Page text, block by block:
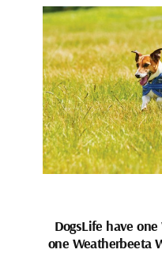
DogsLife have
one Weatherbeeta